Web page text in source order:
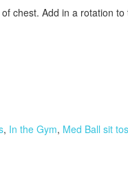
chest. Add in a rotation
, In the Gym, Med Ball sit